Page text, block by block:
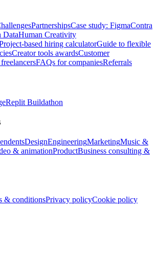
PartnershipsCase study: FigmaContra
DataHuman Creativity
based hiring calculatorGuide to flexible
Creator tools awardsCustomer
FAQs for companiesReferrals
Replit Buildathon
DesignEngineeringMarketingMusic &
& animationProductBusiness consulting &
& conditionsPrivacy policyCookie policy